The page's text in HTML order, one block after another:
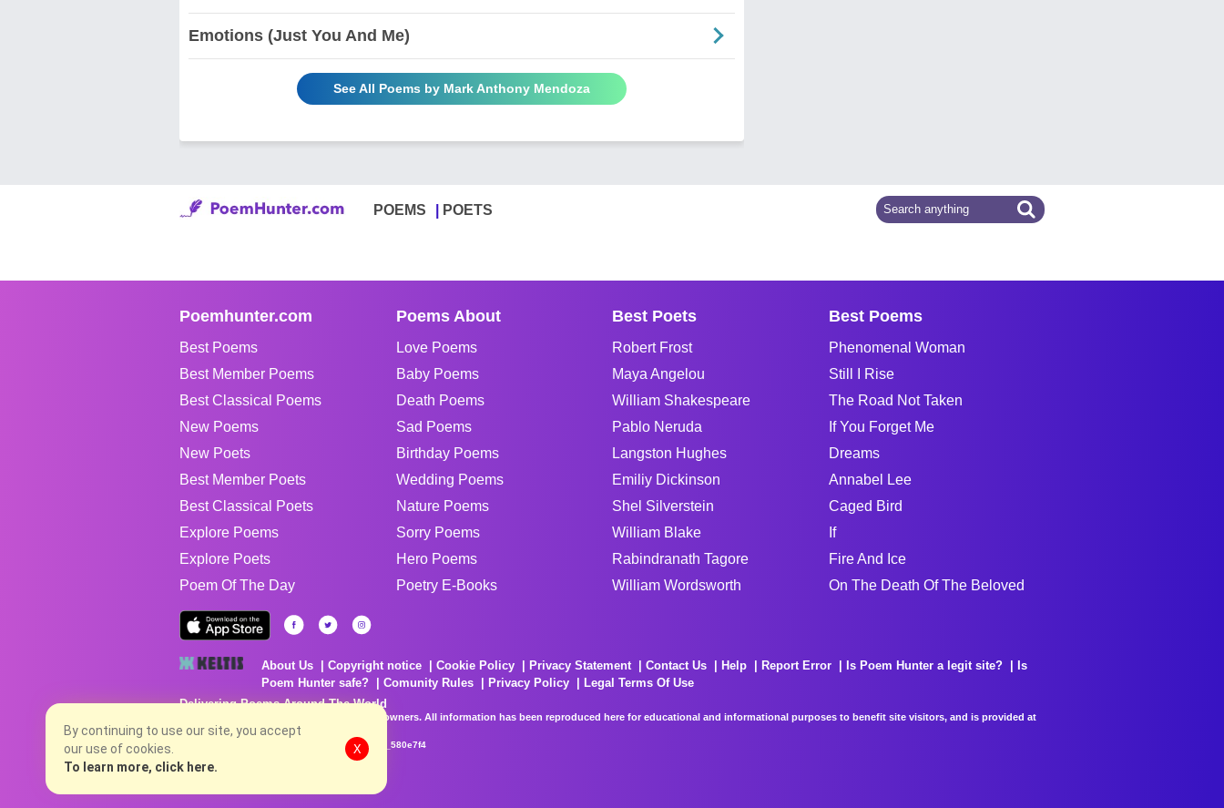
Emotions (Just You And Me)
See All Poems by Mark Anthony Mendoza
POEMS POETS
Poemhunter.com
Best Poems
Best Member Poems
Best Classical Poems
New Poems
New Poets
Best Member Poets
Best Classical Poets
Explore Poems
Explore Poets
Poem Of The Day
Poems About
Love Poems
Baby Poems
Death Poems
Sad Poems
Birthday Poems
Wedding Poems
Nature Poems
Sorry Poems
Hero Poems
Poetry E-Books
Best Poets
Robert Frost
Maya Angelou
William Shakespeare
Pablo Neruda
Langston Hughes
Emiliy Dickinson
Shel Silverstein
William Blake
Rabindranath Tagore
William Wordsworth
Best Poems
Phenomenal Woman
Still I Rise
The Road Not Taken
If You Forget Me
Dreams
Annabel Lee
Caged Bird
If
Fire And Ice
On The Death Of The Beloved
About Us Copyright notice Cookie Policy Privacy Statement Contact Us Help Report Error Is Poem Hunter a legit site?
Is
Poem Hunter safe?
Comunity Rules Privacy Policy
Legal Terms Of Use
Delivering Poems Around The World
Poems are the property of their respective owners. All information has been reproduced here for educational and informational purposes to benefit site visitors, and is provided at
no charge...
8/8/2026 2:09:10 AM # rel_20260806T081513Z_580e7f4
By continuing to use our site, you accept
our use of cookies.
To learn more, click here.
X